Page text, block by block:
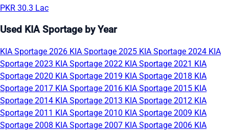
PKR 30.3 Lac
Used KIA Sportage by Year
KIA Sportage 2026 KIA Sportage 2025 KIA Sportage 2024 KIA
Sportage 2023 KIA Sportage 2022 KIA Sportage 2021 KIA
Sportage 2020 KIA Sportage 2019 KIA Sportage 2018 KIA
Sportage 2017 KIA Sportage 2016 KIA Sportage 2015 KIA
Sportage 2014 KIA Sportage 2013 KIA Sportage 2012 KIA
Sportage 2011 KIA Sportage 2010 KIA Sportage 2009 KIA
Sportage 2008 KIA Sportage 2007 KIA Sportage 2006 KIA